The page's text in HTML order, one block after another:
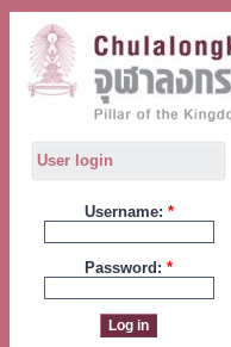
User login
Username: *
Password: *